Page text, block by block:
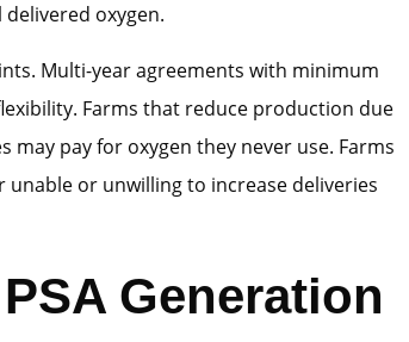
oxygen.
Multi-year agreements with minimum
Farms that reduce production due
pay for oxygen they never use. Farms
or unwilling to increase deliveries
Generation